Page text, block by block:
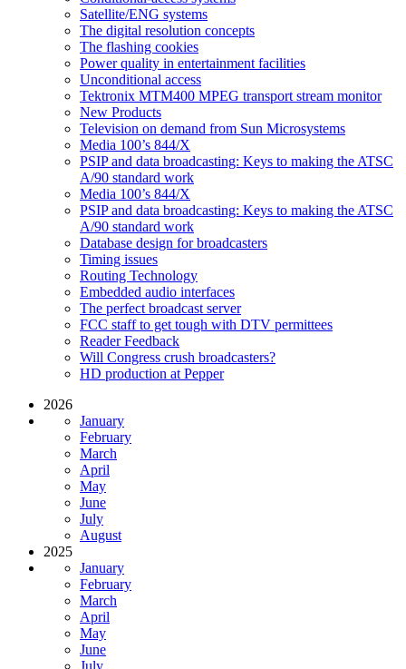
Satellite/ENG systems
The digital resolution concepts
The flashing cookies
Power quality in entertainment facilities
Unconditional access
Tektronix MTM400 MPEG transport stream monitor
New Products
Television on demand from Sun Microsystems
Media 100’s 844/X
PSIP and data broadcasting: Keys to making the ATSC
A/90 standard work
Media 100’s 844/X
PSIP and data broadcasting: Keys to making the ATSC
A/90 standard work
Database design for broadcasters
Timing issues
Routing Technology
Embedded audio interfaces
The perfect broadcast server
FCC staff to get tough with DTV permittees
Reader Feedback
Will Congress crush broadcasters?
HD production at Pepper
2026
January
February
March
April
May
June
July
August
2025
January
February
March
April
May
June
July